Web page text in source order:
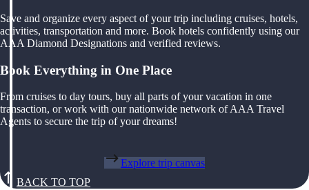
Save and organize every aspect of your trip including cruises, hotels,
activities, transportation and more. Book hotels confidently using our
AAA Diamond Designations and verified reviews.
Book Everything in One Place
From cruises to day tours, buy all parts of your vacation in one
transaction, or work with our nationwide network of AAA Travel
Agents to secure the trip of your dreams!
Explore trip canvas
BACK TO TOP